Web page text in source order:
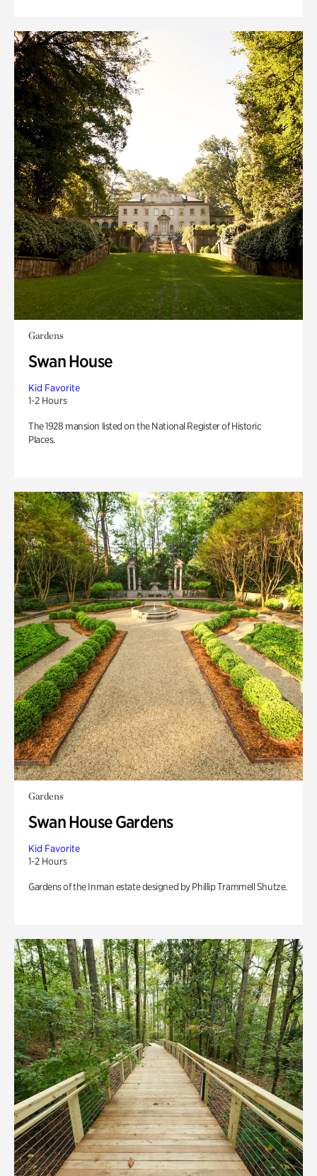
Gardens
Swan House
Kid Favorite
1-2 Hours
The 1928 mansion listed on the National Register of Historic
Places.
Gardens
Swan House Gardens
Kid Favorite
1-2 Hours
Gardens of the Inman estate designed by Phillip Trammell Shutze.